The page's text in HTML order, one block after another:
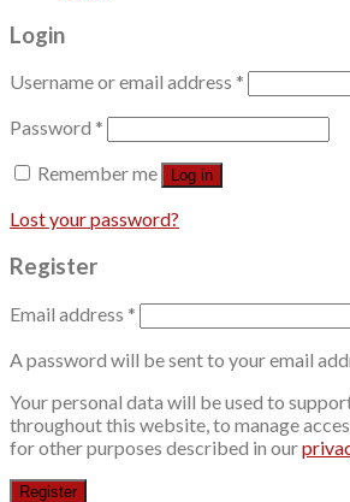
Login
Username or email address *
Password *
Remember me
Log in
Lost your password?
Register
Email address *
A password will be sent to your email
Your personal data will be used to
throughout this website, to manage
for other purposes described in our
Register